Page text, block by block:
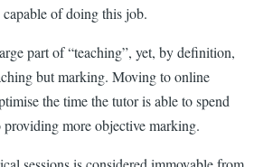
of doing this job.
part of “teaching”, yet, by definition,
but marking. Moving to online
the time the tutor is able to spend
more objective marking.